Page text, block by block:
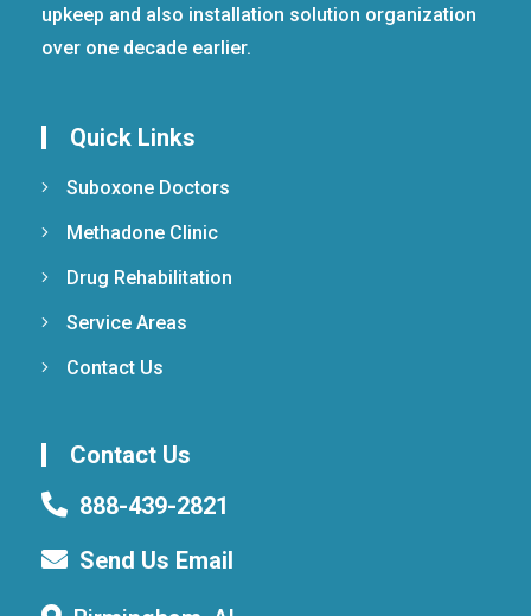
upkeep and also installation solution organization
over one decade earlier.
Quick Links
Suboxone Doctors
Methadone Clinic
Drug Rehabilitation
Service Areas
Contact Us
Contact Us
888-439-2821
Send Us Email